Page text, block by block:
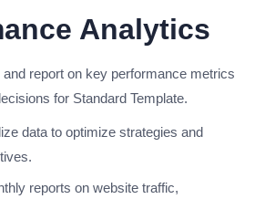
Analytics
and report on key performance metrics
for Standard Template.
data to optimize strategies and
reports on website traffic,